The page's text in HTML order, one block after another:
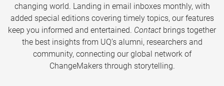
changing world. Landing in email inboxes monthly, with
added special editions covering timely topics, our features
keep you informed and entertained. Contact brings together
the best insights from UQ’s alumni, researchers and
community, connecting our global network of
ChangeMakers through storytelling.